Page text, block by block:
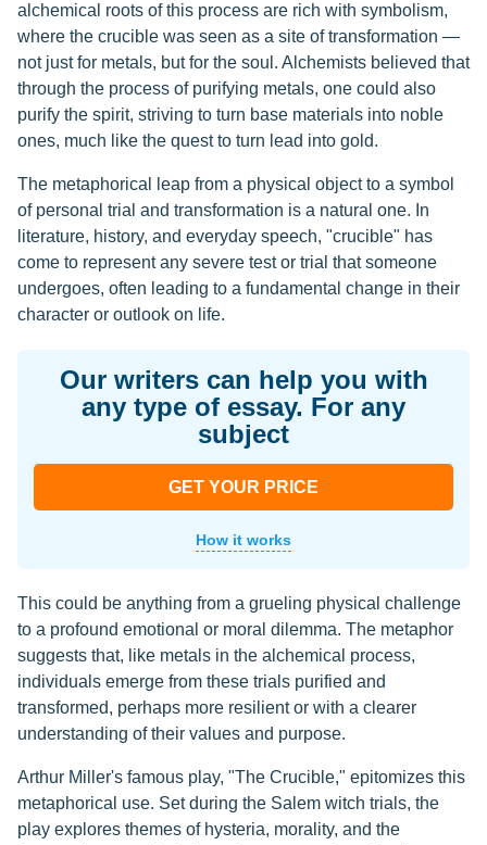
alchemical roots of this process are rich with symbolism,
where the crucible was seen as a site of transformation —
not just for metals, but for the soul. Alchemists believed that
through the process of purifying metals, one could also
purify the spirit, striving to turn base materials into noble
ones, much like the quest to turn lead into gold.
The metaphorical leap from a physical object to a symbol
of personal trial and transformation is a natural one. In
literature, history, and everyday speech, "crucible" has
come to represent any severe test or trial that someone
undergoes, often leading to a fundamental change in their
character or outlook on life.
Our writers can help you with
any type of essay. For any
subject
GET YOUR PRICE
How it works
This could be anything from a grueling physical challenge
to a profound emotional or moral dilemma. The metaphor
suggests that, like metals in the alchemical process,
individuals emerge from these trials purified and
transformed, perhaps more resilient or with a clearer
understanding of their values and purpose.
Arthur Miller's famous play, "The Crucible," epitomizes this
metaphorical use. Set during the Salem witch trials, the
play explores themes of hysteria, morality, and the